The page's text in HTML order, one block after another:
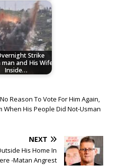
Strike
man and His Wife
Inside…
Reason To Vote For Him Again,
When His People Did Not-Usman
NEXT
His Home In
-Matan Angrest